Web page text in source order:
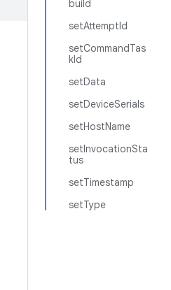
build
setAttemptId
setCommandTas
kId
setData
setDeviceSerials
setHostName
setInvocationSta
tus
setTimestamp
setType